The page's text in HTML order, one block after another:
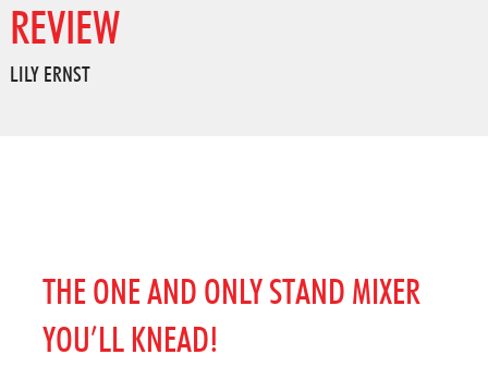
REVIEW
LILY ERNST
THE ONE AND ONLY STAND MIXER
YOU’LL KNEAD!